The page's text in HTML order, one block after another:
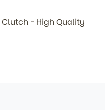
- High Quality